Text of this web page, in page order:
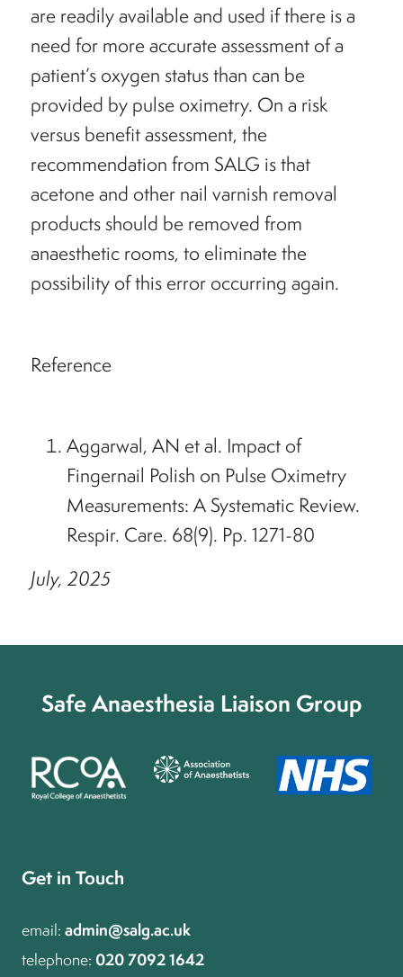
are readily available and used if there is a
need for more accurate assessment of a
patient’s oxygen status than can be
provided by pulse oximetry. On a risk
versus benefit assessment, the
recommendation from SALG is that
acetone and other nail varnish removal
products should be removed from
anaesthetic rooms, to eliminate the
possibility of this error occurring again.
Reference
Aggarwal, AN et al. Impact of
Fingernail Polish on Pulse Oximetry
Measurements: A Systematic Review.
Respir. Care. 68(9). Pp. 1271-80
July, 2025
Safe Anaesthesia Liaison Group
Get in Touch
email: admin@salg.ac.uk
telephone: 020 7092 1642